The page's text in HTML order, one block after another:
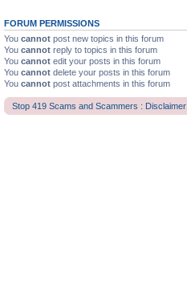
FORUM PERMISSIONS
You cannot post new topics in this forum
You cannot reply to topics in this forum
You cannot edit your posts in this forum
You cannot delete your posts in this forum
You cannot post attachments in this forum
Stop 419 Scams and Scammers : Disclaimer